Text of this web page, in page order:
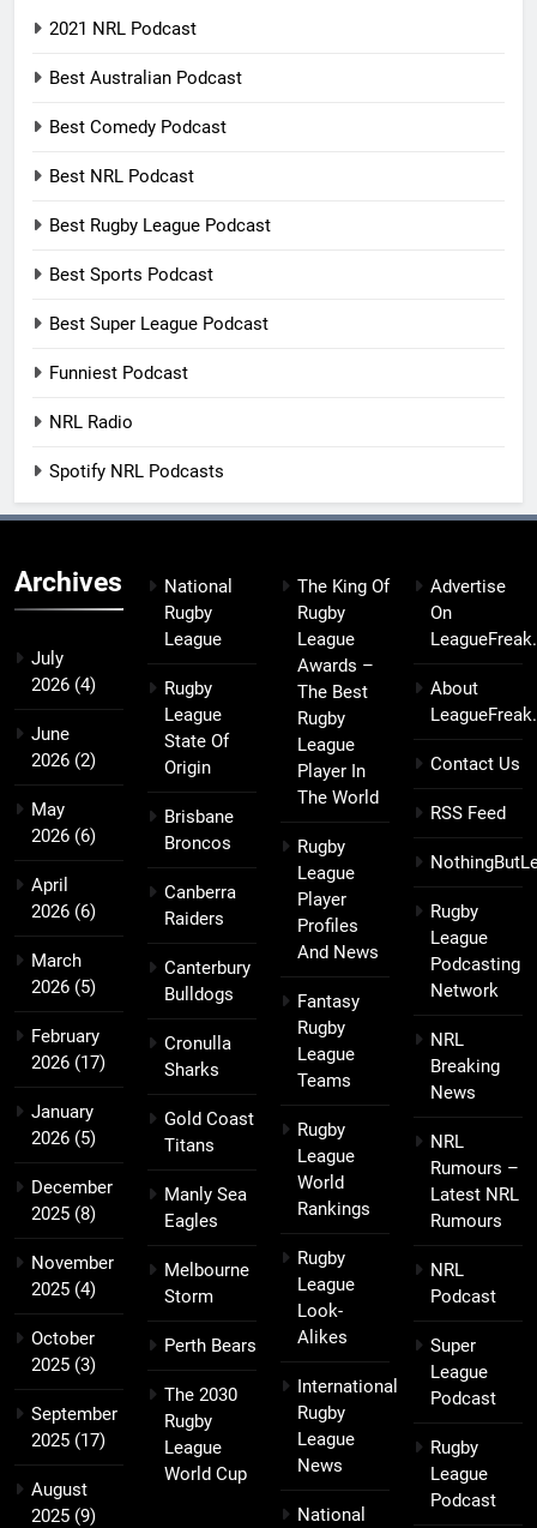
2021 NRL Podcast
Best Australian Podcast
Best Comedy Podcast
Best NRL Podcast
Best Rugby League Podcast
Best Sports Podcast
Best Super League Podcast
Funniest Podcast
NRL Radio
Spotify NRL Podcasts
Archives
July
2026 (4)
June
2026 (2)
May
2026 (6)
April
2026 (6)
March
2026 (5)
February
2026 (17)
January
2026 (5)
December
2025 (8)
November
2025 (4)
October
2025 (3)
September
2025 (17)
August
2025 (9)
National
Rugby
League
Rugby
League
State Of
Origin
Brisbane
Broncos
Canberra
Raiders
Canterbury
Bulldogs
Cronulla
Sharks
Gold Coast
Titans
Manly Sea
Eagles
Melbourne
Storm
Perth Bears
The 2030
Rugby
League
World Cup
The King Of
Rugby
League
Awards –
The Best
Rugby
League
Player In
The World
Rugby
League
Player
Profiles
And News
Fantasy
Rugby
League
Teams
Rugby
League
World
Rankings
Rugby
League
Look-
Alikes
International
Rugby
League
News
National
Advertise
On
About
Contact Us
RSS Feed
Rugby
League
Podcasting
Network
NRL
Breaking
News
NRL
Rumours –
Latest NRL
Rumours
NRL
Podcast
Super
League
Podcast
Rugby
League
Podcast